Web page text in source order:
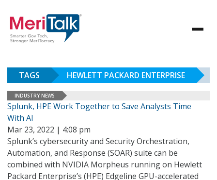
TAGS HEWLETT PACKARD ENTERPRISE
INDUSTRY NEWS
Splunk, HPE Work Together to Save Analysts Time
With AI
Mar 23, 2022 | 4:08 pm
Splunk’s cybersecurity and Security Orchestration,
Automation, and Response (SOAR) suite can be
combined with NVIDIA Morpheus running on Hewlett
Packard Enterprise’s (HPE) Edgeline GPU-accelerated